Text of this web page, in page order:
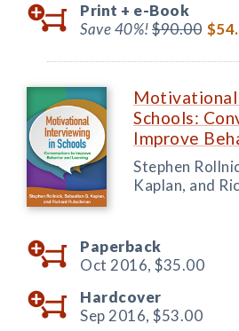
Print + e-Book
Save 40%!$90.00
Schools:
Improve
Stephen
Kaplan, and
Paperback
Oct 2016, $35.00
Hardcover
Sep 2016, $53.00